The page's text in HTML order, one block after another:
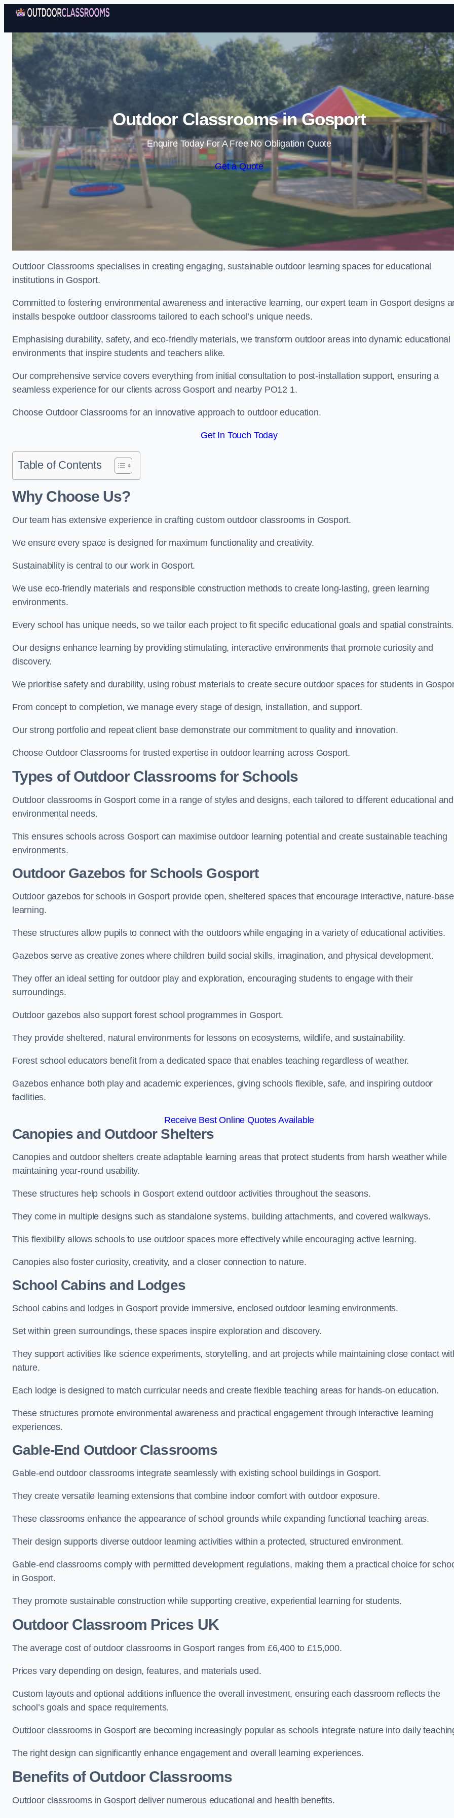
Skip to content
Outdoor Classrooms in Gosport
Enquire Today For A Free No Obligation Quote
Get a Quote
Outdoor Classrooms specialises in creating engaging, sustainable outdoor learning spaces for educational
institutions in Gosport.
Committed to fostering environmental awareness and interactive learning, our expert team in Gosport designs
installs bespoke outdoor classrooms tailored to each school’s unique needs.
Emphasising durability, safety, and eco-friendly materials, we transform outdoor areas into dynamic educational
environments that inspire students and teachers alike.
Our comprehensive service covers everything from initial consultation to post-installation support, ensuring a
seamless experience for our clients across Gosport and nearby PO12 1.
Choose Outdoor Classrooms for an innovative approach to outdoor education.
Get In Touch Today
Table of Contents
Why Choose Us?
Our team has extensive experience in crafting custom outdoor classrooms in Gosport.
We ensure every space is designed for maximum functionality and creativity.
Sustainability is central to our work in Gosport.
We use eco-friendly materials and responsible construction methods to create long-lasting, green learning
environments.
Every school has unique needs, so we tailor each project to fit specific educational goals and spatial constraints.
Our designs enhance learning by providing stimulating, interactive environments that promote curiosity and
discovery.
We prioritise safety and durability, using robust materials to create secure outdoor spaces for students in
From concept to completion, we manage every stage of design, installation, and support.
Our strong portfolio and repeat client base demonstrate our commitment to quality and innovation.
Choose Outdoor Classrooms for trusted expertise in outdoor learning across Gosport.
Types of Outdoor Classrooms for Schools
Outdoor classrooms in Gosport come in a range of styles and designs, each tailored to different educational and
environmental needs.
This ensures schools across Gosport can maximise outdoor learning potential and create sustainable teaching
environments.
Outdoor Gazebos for Schools Gosport
Outdoor gazebos for schools in Gosport provide open, sheltered spaces that encourage interactive, nature-
learning.
These structures allow pupils to connect with the outdoors while engaging in a variety of educational activities.
Gazebos serve as creative zones where children build social skills, imagination, and physical development.
They offer an ideal setting for outdoor play and exploration, encouraging students to engage with their
surroundings.
Outdoor gazebos also support forest school programmes in Gosport.
They provide sheltered, natural environments for lessons on ecosystems, wildlife, and sustainability.
Forest school educators benefit from a dedicated space that enables teaching regardless of weather.
Gazebos enhance both play and academic experiences, giving schools flexible, safe, and inspiring outdoor
facilities.
Receive Best Online Quotes Available
Canopies and Outdoor Shelters
Canopies and outdoor shelters create adaptable learning areas that protect students from harsh weather while
maintaining year-round usability.
These structures help schools in Gosport extend outdoor activities throughout the seasons.
They come in multiple designs such as standalone systems, building attachments, and covered walkways.
This flexibility allows schools to use outdoor spaces more effectively while encouraging active learning.
Canopies also foster curiosity, creativity, and a closer connection to nature.
School Cabins and Lodges
School cabins and lodges in Gosport provide immersive, enclosed outdoor learning environments.
Set within green surroundings, these spaces inspire exploration and discovery.
They support activities like science experiments, storytelling, and art projects while maintaining close contact
nature.
Each lodge is designed to match curricular needs and create flexible teaching areas for hands-on education.
These structures promote environmental awareness and practical engagement through interactive learning
experiences.
Gable-End Outdoor Classrooms
Gable-end outdoor classrooms integrate seamlessly with existing school buildings in Gosport.
They create versatile learning extensions that combine indoor comfort with outdoor exposure.
These classrooms enhance the appearance of school grounds while expanding functional teaching areas.
Their design supports diverse outdoor learning activities within a protected, structured environment.
Gable-end classrooms comply with permitted development regulations, making them a practical choice for
in Gosport.
They promote sustainable construction while supporting creative, experiential learning for students.
Outdoor Classroom Prices UK
The average cost of outdoor classrooms in Gosport ranges from £6,400 to £15,000.
Prices vary depending on design, features, and materials used.
Custom layouts and optional additions influence the overall investment, ensuring each classroom reflects the
school’s goals and space requirements.
Outdoor classrooms in Gosport are becoming increasingly popular as schools integrate nature into daily
The right design can significantly enhance engagement and overall learning experiences.
Benefits of Outdoor Classrooms
Outdoor classrooms in Gosport deliver numerous educational and health benefits.